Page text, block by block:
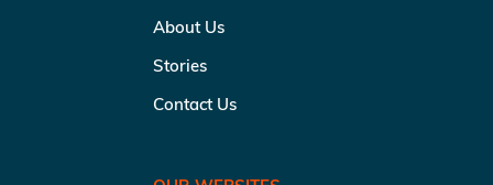
About Us
Stories
Contact Us